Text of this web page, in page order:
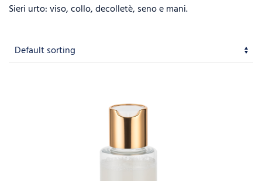
Sieri urto: viso, collo, decolletè, seno e mani.